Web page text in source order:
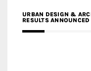
URBAN DESIGN &
RESULTS ANNOUNCED